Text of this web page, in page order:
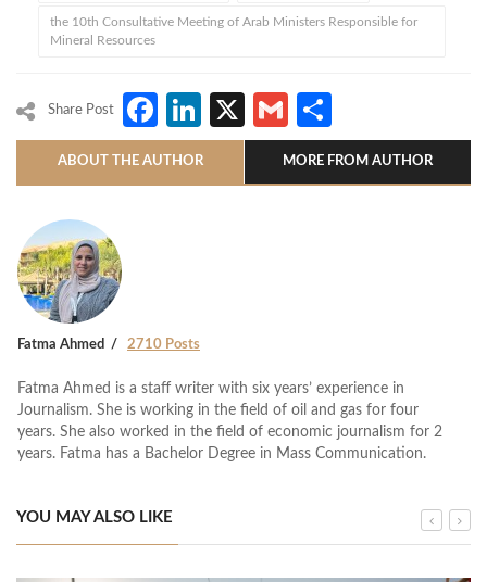
the 10th Consultative Meeting of Arab Ministers Responsible for
Mineral Resources
Share Post Facebook
LinkedIn
X Gmail
ABOUT THE AUTHOR MORE FROM AUTHOR
Fatma Ahmed 2710 Posts
Fatma Ahmed is a staff writer with six years’ experience in
Journalism. She is working in the field of oil and gas for four
years. She also worked in the field of economic journalism for 2
years. Fatma has a Bachelor Degree in Mass Communication.
YOU MAY ALSO LIKE